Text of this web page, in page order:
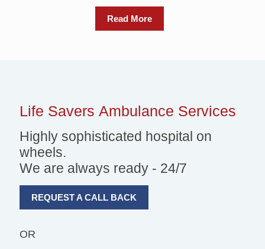
Read More
Life Savers Ambulance Services
Highly sophisticated hospital on
wheels.
We are always ready - 24/7
REQUEST A CALL BACK
OR